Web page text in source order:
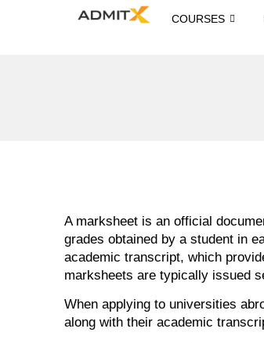
COURSES
A marksheet is an official
grades obtained by a student in
academic transcript, which
marksheets are typically issued
When applying to universities
along with their academic